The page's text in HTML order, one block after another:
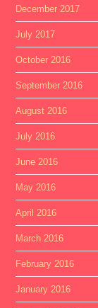
December 2017
July 2017
October 2016
September 2016
August 2016
July 2016
June 2016
May 2016
April 2016
March 2016
February 2016
January 2016